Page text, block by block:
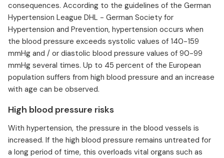
consequences. According to the guidelines of the German
Hypertension League DHL - German Society for
Hypertension and Prevention, hypertension occurs when
the blood pressure exceeds systolic values of 140-159
mmHg and / or diastolic blood pressure values of 90-99
mmHg several times. Up to 45 percent of the European
population suffers from high blood pressure and an increase
with age can be observed.
High blood pressure risks
With hypertension, the pressure in the blood vessels is
increased. If the high blood pressure remains untreated for
a long period of time, this overloads vital organs such as